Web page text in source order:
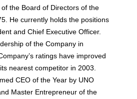
the Board of Directors of the
He currently holds the positions
and Chief Executive Officer.
of the Company in
ratings have improved
nearest competitor in 2003.
CEO of the Year by UNO
Master Entrepreneur of the